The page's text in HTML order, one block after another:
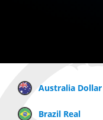
Australia Dollar
Brazil Real